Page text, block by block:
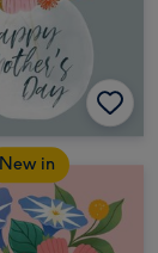
New in